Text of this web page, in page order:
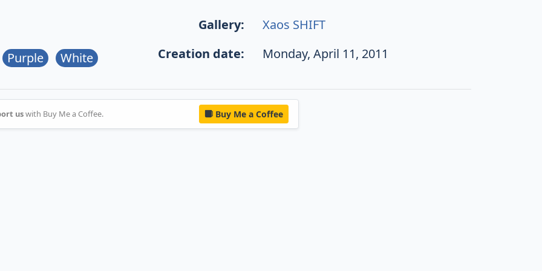
Gallery: Xaos SHIFT
Purple White Creation date: Monday, April 11, 2011
uswith Buy Me a Coffee. Buy Me a Coffee